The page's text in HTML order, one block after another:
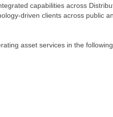
capabilities across
driven clients across public
asset services in the